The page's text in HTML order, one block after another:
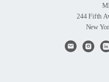
244 Fifth
New